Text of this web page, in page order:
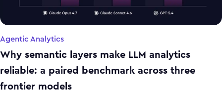
Agentic Analytics
Why semantic layers make LLM analytics
reliable: a paired benchmark across three
frontier models